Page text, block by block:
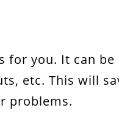
for you. It can be
etc. This will
problems.